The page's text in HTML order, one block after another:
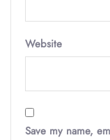
Website
Save my name,